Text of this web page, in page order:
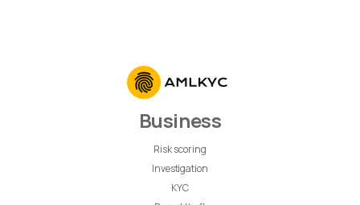
Business
Risk scoring
Investigation
KYC